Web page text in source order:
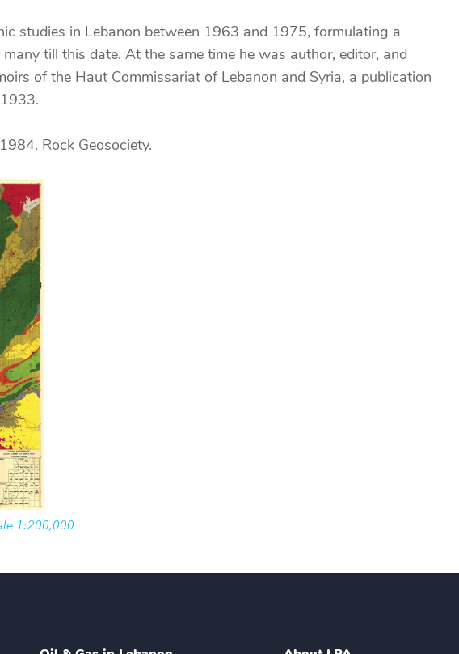
studies in Lebanon between 1963 and 1975, formulating a
till this date. At the same time he was author, editor, and
of the Haut Commissariat of Lebanon and Syria, a publication
Rock Geosociety.
1:200,000